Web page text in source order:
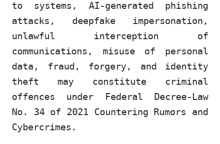
to systems, AI-generated phishing
attacks, deepfake impersonation,
unlawful interception of
communications, misuse of personal
data, fraud, forgery, and identity
theft may constitute criminal
offences under Federal Decree-Law
No. 34 of 2021 Countering Rumors and
Cybercrimes.